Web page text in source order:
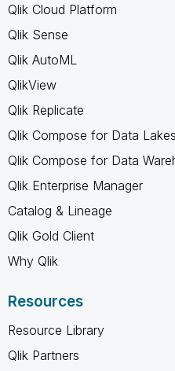
Qlik Cloud Platform
Qlik Sense
Qlik AutoML
QlikView
Qlik Replicate
Qlik Compose for Data Lakes
Qlik Compose for Data
Qlik Enterprise Manager
Catalog & Lineage
Qlik Gold Client
Why Qlik
Resources
Resource Library
Qlik Partners